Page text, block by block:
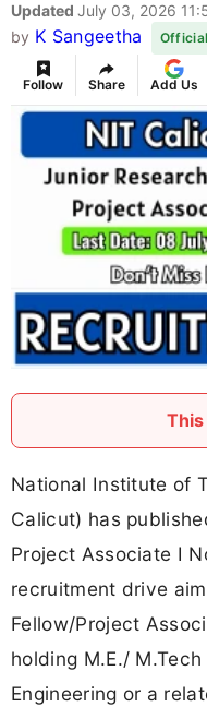
Updated July 03, 2026
by K Sangeetha
Follow Share Add Us
National Institute of
Calicut) has
Project Associate I
recruitment drive
Fellow/Project
holding M.E./
Engineering or a